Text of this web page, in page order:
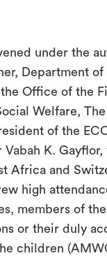
under the
Department
Office of the
Welfare,
of the
Vabah K.
Africa and
high
members of
or their duly
children